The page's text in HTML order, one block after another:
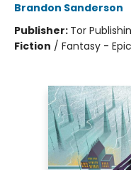
Brandon Sanderson
Publisher: Tor
Fiction / Fantasy -